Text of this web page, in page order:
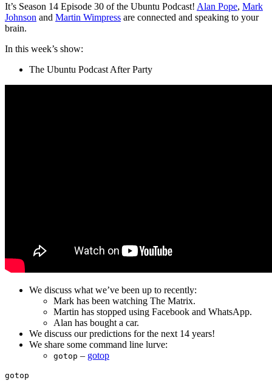
It’s Season 14 Episode 30 of the Ubuntu Podcast! Alan Pope, Mark
Johnson and Martin Wimpress are connected and speaking to your
brain.
In this week’s show:
The Ubuntu Podcast After Party
We discuss what we’ve been up to recently:
Mark has been watching The Matrix.
Martin has stopped using Facebook and WhatsApp.
Alan has bought a car.
We discuss our predictions for the next 14 years!
We share some command line lurve:
gotop – gotop